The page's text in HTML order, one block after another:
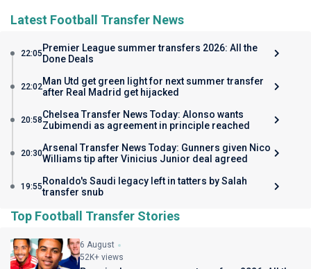
Latest Football Transfer News
22:05 Premier League summer transfers 2026: All the
Done Deals
22:02Man Utd get green light for next summer transfer
after Real Madrid get hijacked
20:58Chelsea Transfer News Today: Alonso wants
Zubimendi as agreement in principle reached
20:30Arsenal Transfer News Today: Gunners given Nico
Williams tip after Vinicius Junior deal agreed
19:55 Ronaldo's Saudi legacy left in tatters by Salah
transfer snub
Top Football Transfer Stories
6 August
52K+ views